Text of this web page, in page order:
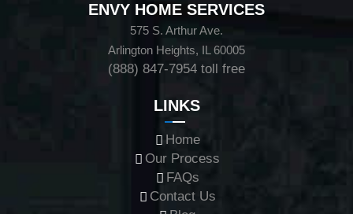
ENVY HOME SERVICES
575 S. Arthur Ave.
Arlington Heights, IL 60005
(888) 847-7954 toll free
LINKS
Home
Our Process
FAQs
Contact Us